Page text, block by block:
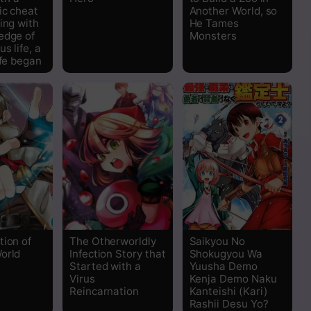
Read
Read
Read
Read
Read
Read
cheat
with
of
life, a
began
Another World, so
He Tames
Monsters
of
The Otherworldly
Infection Story that
Started with a
Virus
Reincarnation
Saikyou No
Shokugyou Wa
Yuusha Demo
Kenja Demo Naku
Kanteishi (Kari)
Rashii Desu Yo?